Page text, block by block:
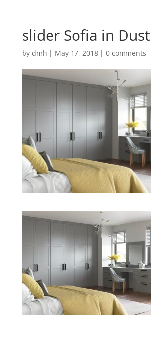
slider Sofia in
by dmh | May 17, 2018| 0 comments